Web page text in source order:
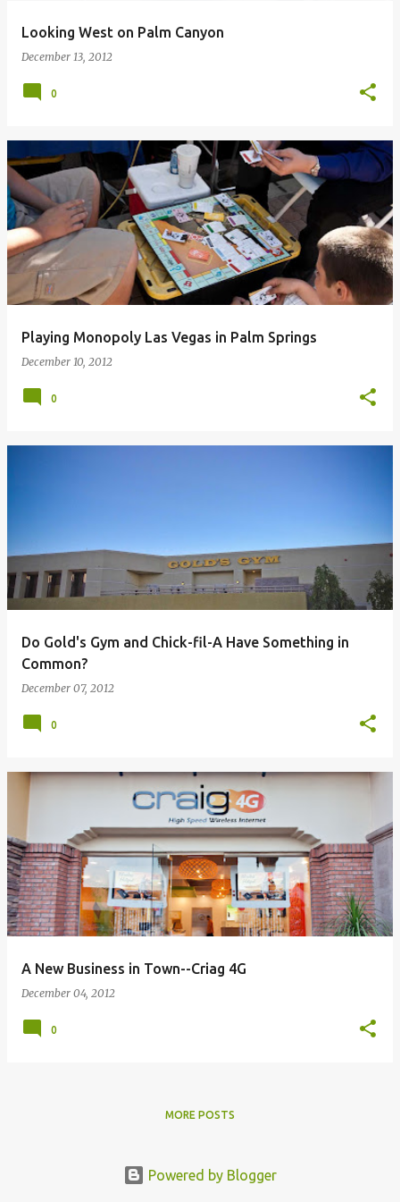
Looking West on Palm Canyon
December 13, 2012
0
Playing Monopoly Las Vegas in Palm Springs
December 10, 2012
0
Do Gold's Gym and Chick-fil-A Have Something in
Common?
December 07, 2012
0
A New Business in Town--Criag 4G
December 04, 2012
0
MORE POSTS
Powered by Blogger